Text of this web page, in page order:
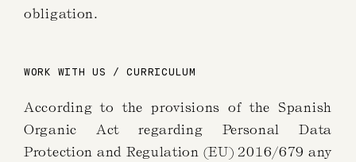
obligation.
WORK WITH US / CURRICULUM
According to the provisions of the Spanish
Organic Act regarding Personal Data
Protection and Regulation (EU) 2016/679 any